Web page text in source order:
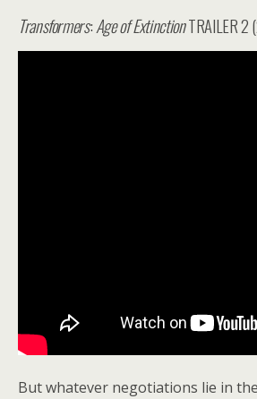
Transformers:Age of ExtinctionTRAILER 2
But whatever negotiations lie in